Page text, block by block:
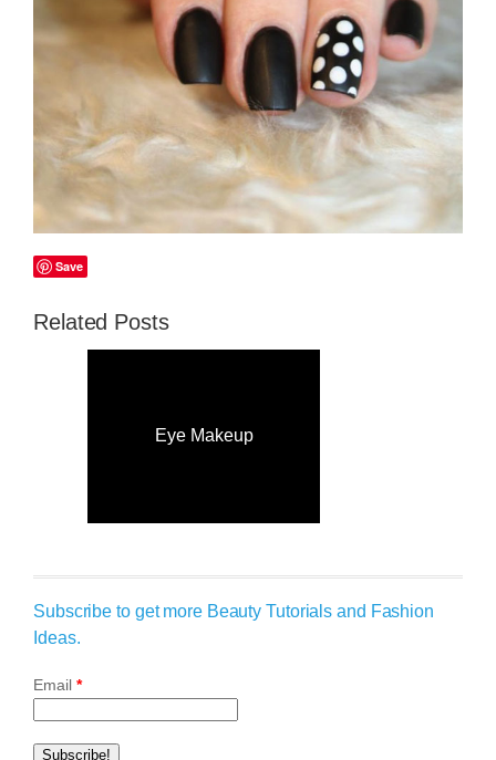
Save
Related Posts
Eye Makeup
Subscribe to get more Beauty Tutorials and Fashion
Ideas.
Email *